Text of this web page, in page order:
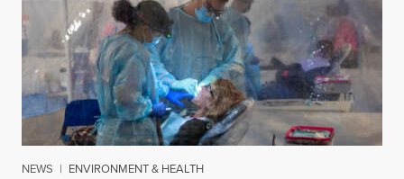
NEWS | ENVIRONMENT & HEALTH